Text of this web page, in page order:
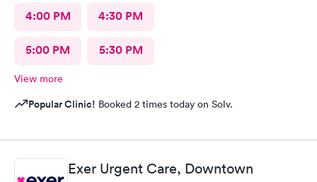
4:00 PM 4:30 PM
5:00 PM 5:30 PM
View more
Popular Clinic! Booked 2 times today on Solv.
Exer Urgent Care, Downtown